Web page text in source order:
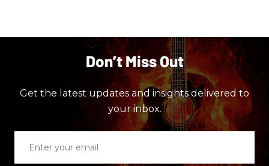
Don’t Miss Out
Get the latest updates and insights delivered to
your inbox.